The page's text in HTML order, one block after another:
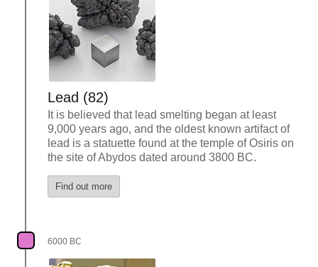
Lead (82)
It is believed that lead smelting began at least
9,000 years ago, and the oldest known artifact of
lead is a statuette found at the temple of Osiris on
the site of Abydos dated around 3800 BC.
Find out more
6000 BC